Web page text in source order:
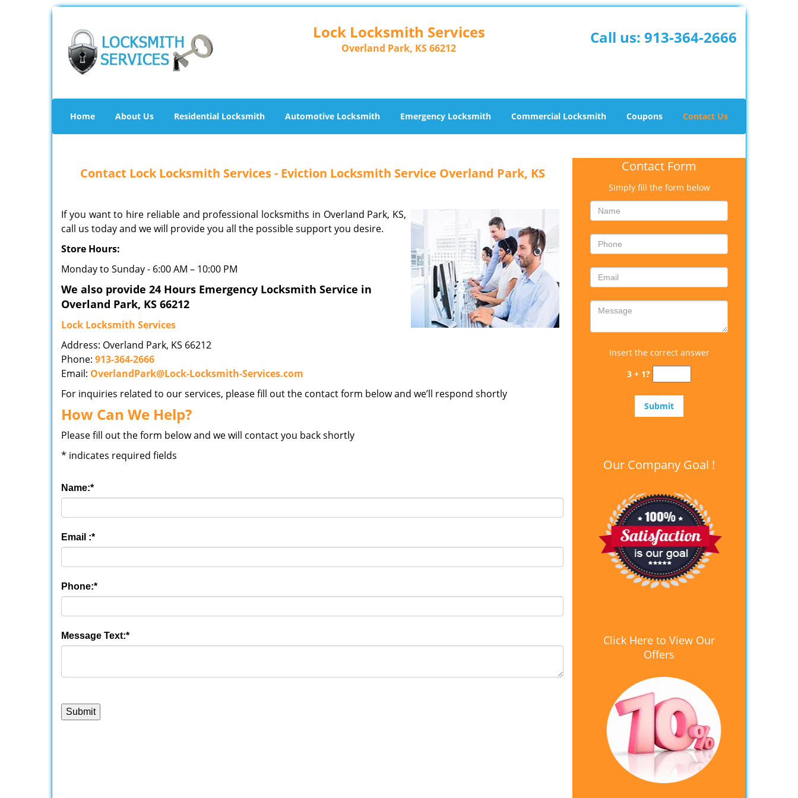
Lock Locksmith Services
Overland Park, KS 66212
Call us: 913-364-2666
Home About Us Residential Locksmith Automotive Locksmith Emergency Locksmith Commercial Locksmith Coupons Contact Us
Contact Lock Locksmith Services - Eviction Locksmith Service Overland Park, KS
If you want to hire reliable and professional locksmiths in Overland Park, KS,
call us today and we will provide you all the possible support you desire.
Store Hours:
Monday to Sunday - 6:00 AM – 10:00 PM
We also provide 24 Hours Emergency Locksmith Service in
Overland Park, KS 66212
Lock Locksmith Services
Address: Overland Park, KS 66212
Phone: 913-364-2666
Email: OverlandPark@Lock-Locksmith-Services.com
For inquiries related to our services, please fill out the contact form below and we’ll respond shortly
How Can We Help?
Please fill out the form below and we will contact you back shortly
* indicates required fields
Name:*
Email :*
Phone:*
Message Text:*
Contact Form
Simply fill the form below
Insert the correct answer
3 + 1?
Our Company Goal !
Click Here to View Our
Offers